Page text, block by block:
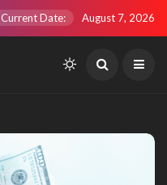
Current Date: August 7, 2026